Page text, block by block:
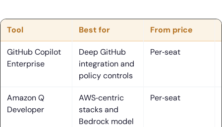
28. Augment Code
29. Qwen3‑Coder – Unsloth
30. DeepCode AI
AI assisted coding tools: where they help and how they
work
1. Inline code completion and chat co-pilots embedded in
Tool Best for From price
GitHub Copilot
Enterprise
Deep GitHub
integration and
policy controls
Per‑seat
Amazon Q
Developer
AWS‑centric
stacks and
Bedrock model
Per‑seat